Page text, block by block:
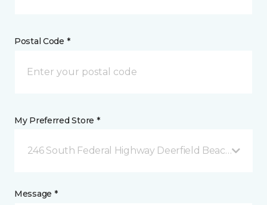
Postal Code *
My Preferred Store *
246 South Federal Highway Deerfield Beach, FL
Message *